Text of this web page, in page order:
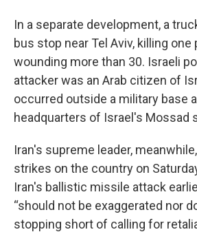
In a separate development, a
bus stop near Tel Aviv, killing one
wounding more than 30. Israeli
attacker was an Arab citizen of
occurred outside a military base
headquarters of Israel's Mossad
Iran's supreme leader,
strikes on the country on
Iran's ballistic missile attack
“should not be exaggerated nor
stopping short of calling for